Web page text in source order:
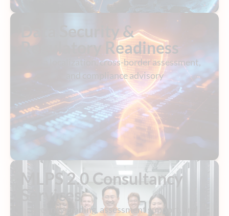
Data Security &
Regulatory Readiness
Data localization, cross-border assessment,
and compliance advisory
MLPS 2.0 Consultancy
Services
Security grading, assessment support, and